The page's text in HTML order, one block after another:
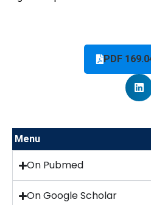
PDF
Menu
On Pubmed
On Google Scholar